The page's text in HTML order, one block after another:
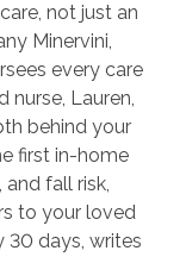
not just an
Minervini,
every care
nurse, Lauren,
behind your
first in-home
fall risk,
to your loved
30 days, writes